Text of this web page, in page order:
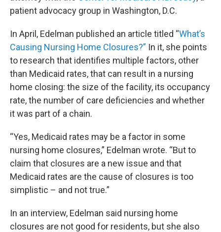
patient advocacy group in Washington, D.C.
In April, Edelman published an article titled “What’s
Causing Nursing Home Closures?” In it, she points
to research that identifies multiple factors, other
than Medicaid rates, that can result in a nursing
home closing: the size of the facility, its occupancy
rate, the number of care deficiencies and whether
it was part of a chain.
“Yes, Medicaid rates may be a factor in some
nursing home closures,” Edelman wrote. “But to
claim that closures are a new issue and that
Medicaid rates are the cause of closures is too
simplistic – and not true.”
In an interview, Edelman said nursing home
closures are not good for residents, but she also